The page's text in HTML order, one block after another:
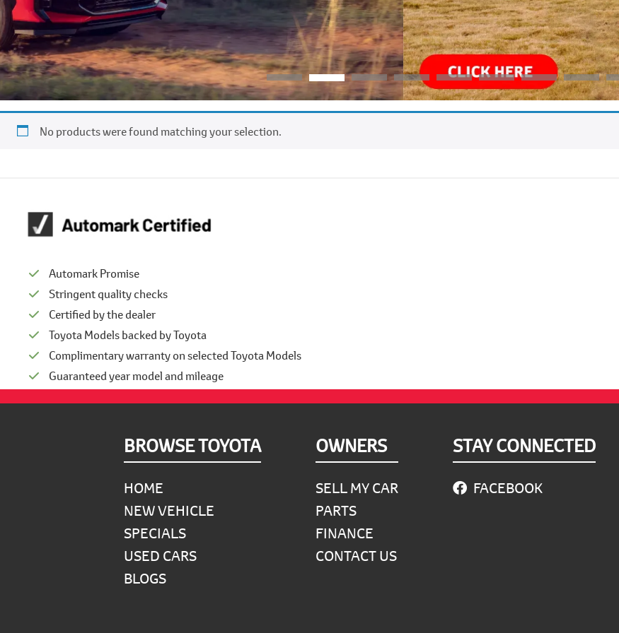
No products were found matching your selection.
Automark Promise
Stringent quality checks
Certified by the dealer
Toyota Models backed by Toyota
Complimentary warranty on selected Toyota Models
Guaranteed year model and mileage
BROWSE TOYOTA
HOME
NEW VEHICLE
SPECIALS
USED CARS
BLOGS
OWNERS
SELL MY CAR
PARTS
FINANCE
CONTACT US
STAY CONNECTED
FACEBOOK